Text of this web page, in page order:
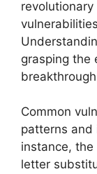
grasping the
Common
patterns and
instance, the
letter